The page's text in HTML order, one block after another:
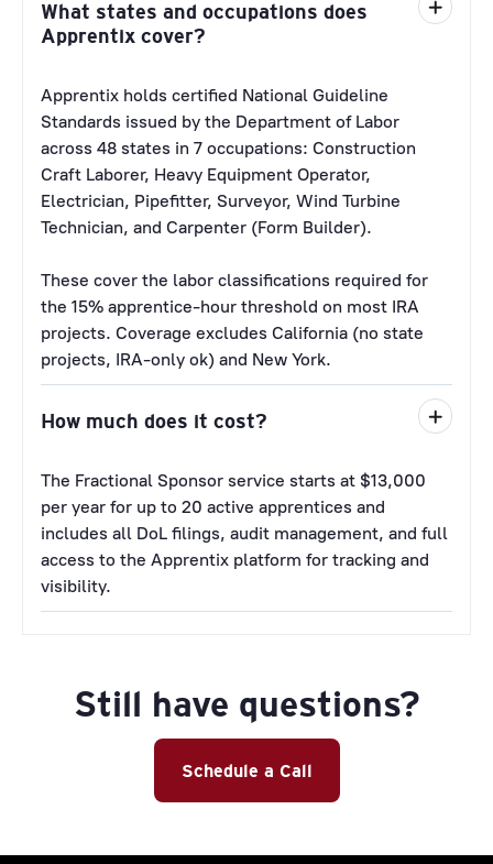
What states and occupations does
Apprentix cover?
Apprentix holds certified National Guideline
Standards issued by the Department of Labor
across 48 states in 7 occupations: Construction
Craft Laborer, Heavy Equipment Operator,
Electrician, Pipefitter, Surveyor, Wind Turbine
Technician, and Carpenter (Form Builder).
These cover the labor classifications required for
the 15% apprentice-hour threshold on most IRA
projects. Coverage excludes California (no state
projects, IRA-only ok) and New York.
How much does it cost?
The Fractional Sponsor service starts at $13,000
per year for up to 20 active apprentices and
includes all DoL filings, audit management, and full
access to the Apprentix platform for tracking and
visibility.
Still have questions?
Schedule a Call